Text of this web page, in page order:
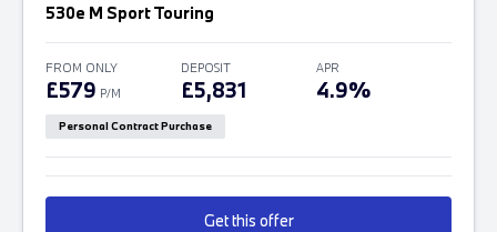
530e M Sport Touring
FROM ONLY
£579 P/M
DEPOSIT
£5,831
APR
4.9%
Personal Contract Purchase
Get this offer